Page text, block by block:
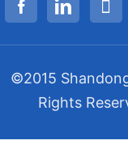
©2015
Rights